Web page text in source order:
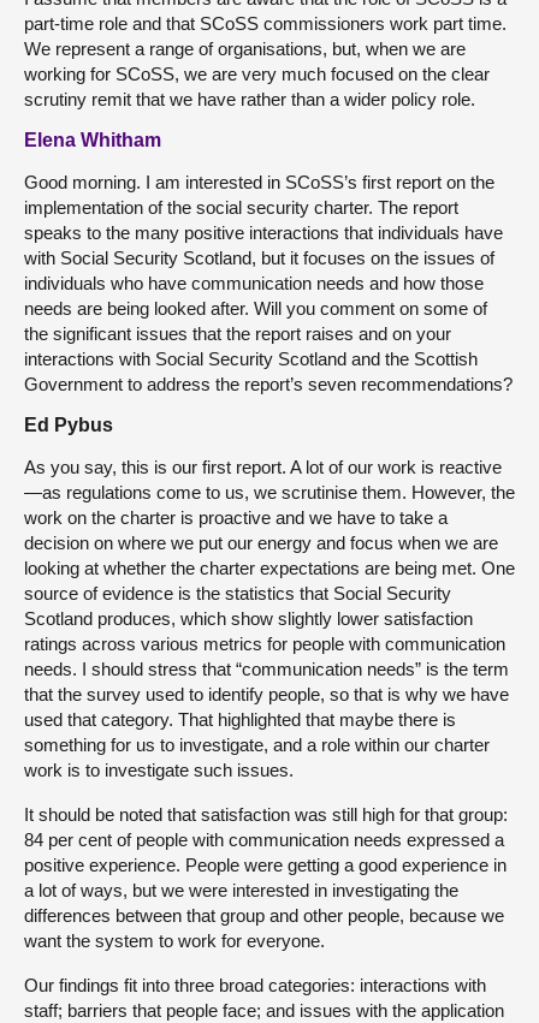
part-time role and that SCoSS commissioners work part time.
We represent a range of organisations, but, when we are
working for SCoSS, we are very much focused on the clear
scrutiny remit that we have rather than a wider policy role.
Elena Whitham
Good morning. I am interested in SCoSS’s first report on the
implementation of the social security charter. The report
speaks to the many positive interactions that individuals have
with Social Security Scotland, but it focuses on the issues of
individuals who have communication needs and how those
needs are being looked after. Will you comment on some of
the significant issues that the report raises and on your
interactions with Social Security Scotland and the Scottish
Government to address the report’s seven recommendations?
Ed Pybus
As you say, this is our first report. A lot of our work is reactive
—as regulations come to us, we scrutinise them. However, the
work on the charter is proactive and we have to take a
decision on where we put our energy and focus when we are
looking at whether the charter expectations are being met. One
source of evidence is the statistics that Social Security
Scotland produces, which show slightly lower satisfaction
ratings across various metrics for people with communication
needs. I should stress that “communication needs” is the term
that the survey used to identify people, so that is why we have
used that category. That highlighted that maybe there is
something for us to investigate, and a role within our charter
work is to investigate such issues.
It should be noted that satisfaction was still high for that group:
84 per cent of people with communication needs expressed a
positive experience. People were getting a good experience in
a lot of ways, but we were interested in investigating the
differences between that group and other people, because we
want the system to work for everyone.
Our findings fit into three broad categories: interactions with
staff; barriers that people face; and issues with the application